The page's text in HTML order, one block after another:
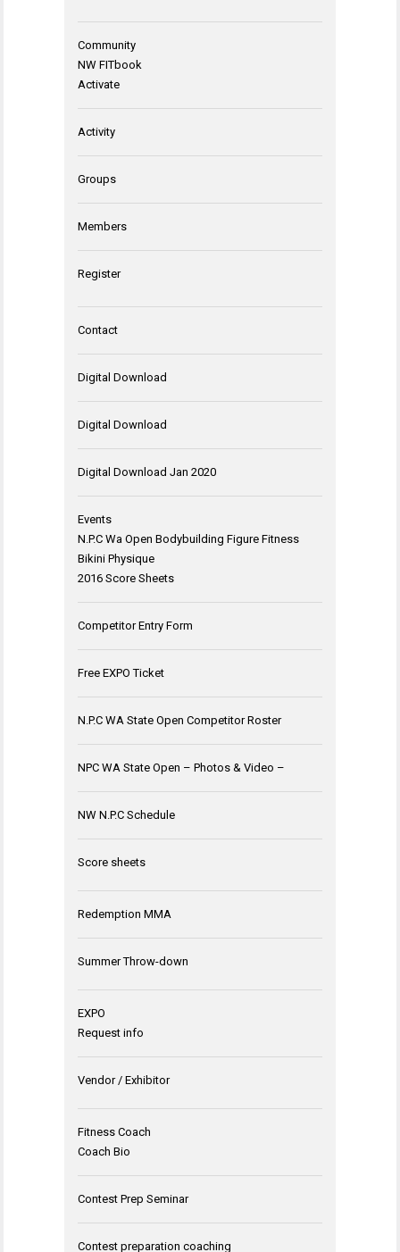
Community
NW FITbook
Activate
Activity
Groups
Members
Register
Contact
Digital Download
Digital Download
Digital Download Jan 2020
Events
N.P.C Wa Open Bodybuilding Figure Fitness
Bikini Physique
2016 Score Sheets
Competitor Entry Form
Free EXPO Ticket
N.P.C WA State Open Competitor Roster
NPC WA State Open – Photos & Video –
NW N.P.C Schedule
Score sheets
Redemption MMA
Summer Throw-down
EXPO
Request info
Vendor / Exhibitor
Fitness Coach
Coach Bio
Contest Prep Seminar
Contest preparation coaching